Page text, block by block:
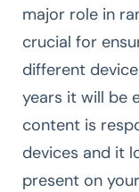
major role in
crucial for
different
years it will be
content is
devices and it
present on